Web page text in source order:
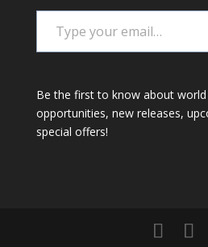
Type your email…
Be the first to know about
opportunities, new releases,
special offers!